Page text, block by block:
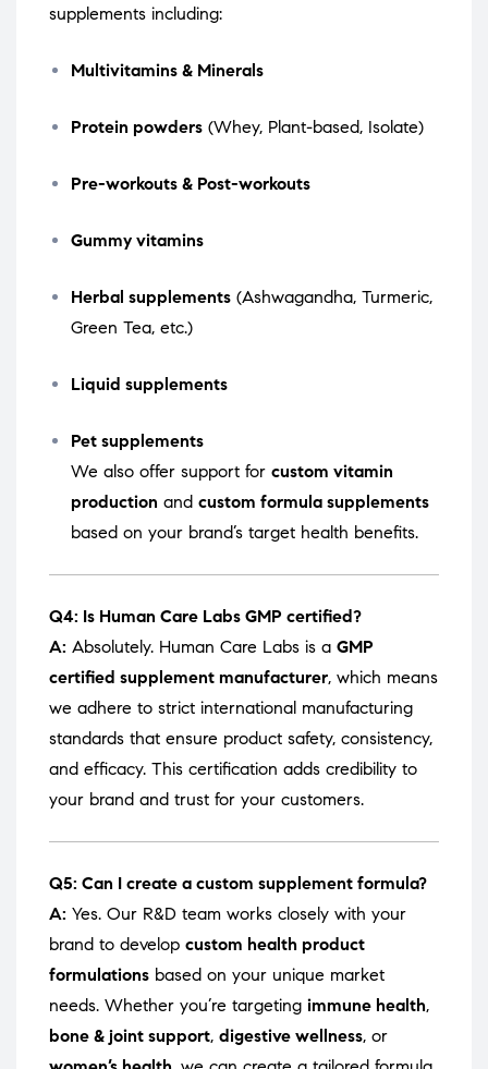
supplements including:
Multivitamins & Minerals
Protein powders (Whey, Plant-based, Isolate)
Pre-workouts & Post-workouts
Gummy vitamins
Herbal supplements (Ashwagandha, Turmeric,
Green Tea, etc.)
Liquid supplements
Pet supplements
We also offer support for custom vitamin
production and custom formula supplements
based on your brand’s target health benefits.
Q4: Is Human Care Labs GMP certified?
A: Absolutely. Human Care Labs is a GMP
certified supplement manufacturer, which means
we adhere to strict international manufacturing
standards that ensure product safety, consistency,
and efficacy. This certification adds credibility to
your brand and trust for your customers.
Q5: Can I create a custom supplement formula?
A: Yes. Our R&D team works closely with your
brand to develop custom health product
formulations based on your unique market
needs. Whether you’re targeting immune health,
bone & joint support, digestive wellness, or